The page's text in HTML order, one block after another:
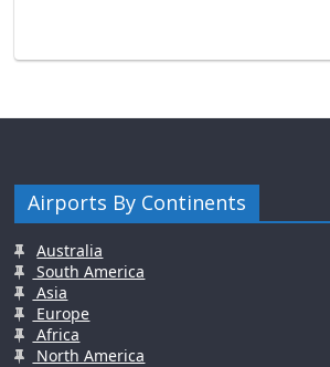
Airports By Continents
Australia
South America
Asia
Europe
Africa
North America